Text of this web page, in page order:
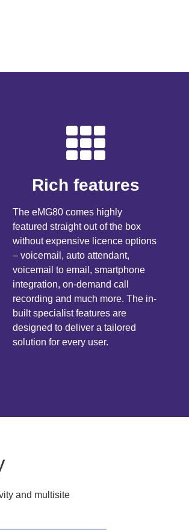
Rich features
The eMG80 comes highly
featured straight out of the box
without expensive licence options
– voicemail, auto attendant,
voicemail to email, smartphone
integration, on-demand call
recording and much more. The in-
built specialist features are
designed to deliver a tailored
solution for every user.
and multisite